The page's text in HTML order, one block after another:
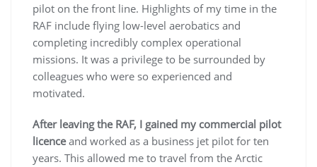
pilot on the front line. Highlights of my time in the
RAF include flying low-level aerobatics and
completing incredibly complex operational
missions. It was a privilege to be surrounded by
colleagues who were so experienced and
motivated.
After leaving the RAF, I gained my commercial pilot
licenceand worked as a business jet pilot for ten
years. This allowed me to travel from the Arctic